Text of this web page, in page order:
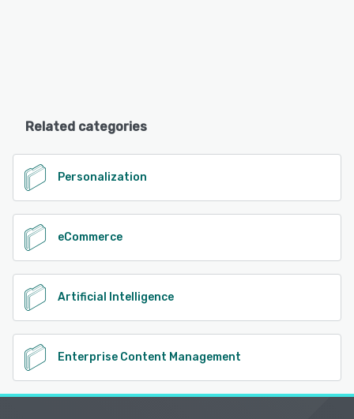
Related categories
Personalization
eCommerce
Artificial Intelligence
Enterprise Content Management